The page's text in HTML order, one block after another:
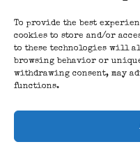
To provide the best
cookies to store and/or
to these technologies will
browsing behavior or
withdrawing consent, may
functions.
PEOPLE